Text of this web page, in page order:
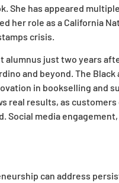
She has appeared
her role as a California
crisis.
alumnus just two years
and beyond. The Black
in bookselling and
real results, as
Social media
can address